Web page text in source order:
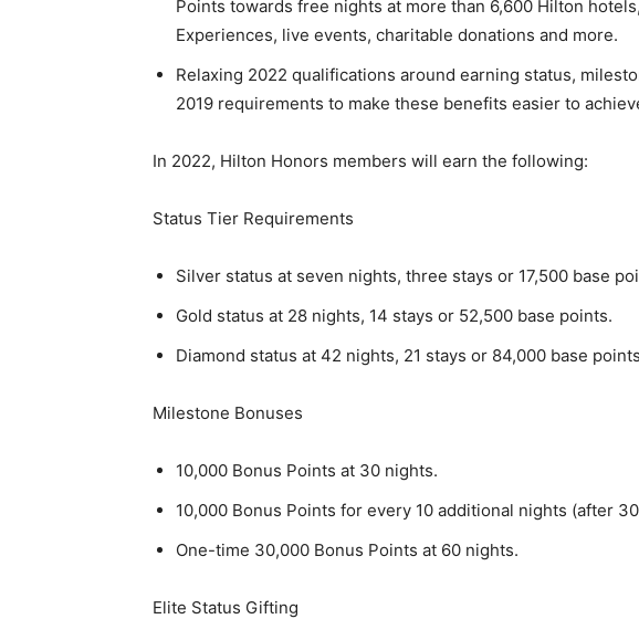
Points towards free nights at more than 6,600 Hilton
Experiences, live events, charitable donations and more.
Relaxing 2022 qualifications around earning status,
2019 requirements to make these benefits easier to
In 2022, Hilton Honors members will earn the following:
Status Tier Requirements
Silver status at seven nights, three stays or 17,500 base
Gold status at 28 nights, 14 stays or 52,500 base points.
Diamond status at 42 nights, 21 stays or 84,000 base
Milestone Bonuses
10,000 Bonus Points at 30 nights.
10,000 Bonus Points for every 10 additional nights (after
One-time 30,000 Bonus Points at 60 nights.
Elite Status Gifting